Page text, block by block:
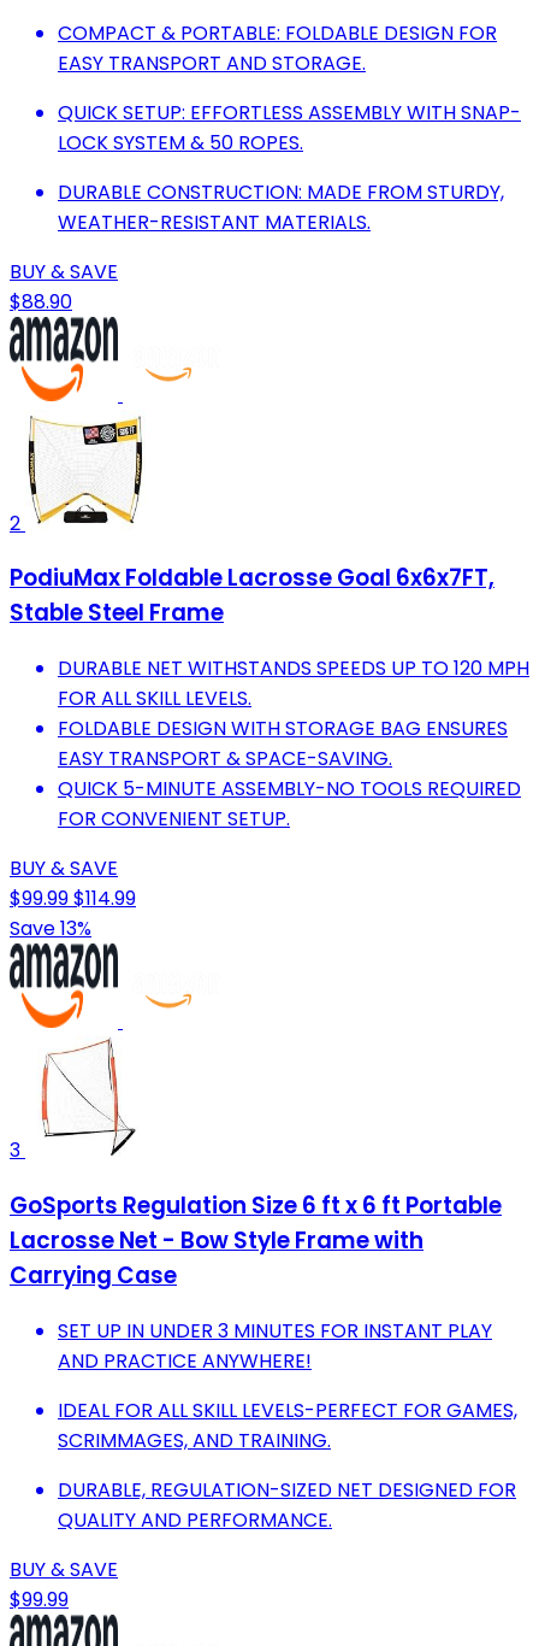
COMPACT & PORTABLE: FOLDABLE DESIGN FOR
EASY TRANSPORT AND STORAGE.
QUICK SETUP: EFFORTLESS ASSEMBLY WITH SNAP-
LOCK SYSTEM & 50 ROPES.
DURABLE CONSTRUCTION: MADE FROM STURDY,
WEATHER-RESISTANT MATERIALS.
BUY & SAVE
$88.90
2
PodiuMax Foldable Lacrosse Goal 6x6x7FT,
Stable Steel Frame
DURABLE NET WITHSTANDS SPEEDS UP TO 120 MPH
FOR ALL SKILL LEVELS.
FOLDABLE DESIGN WITH STORAGE BAG ENSURES
EASY TRANSPORT & SPACE-SAVING.
QUICK 5-MINUTE ASSEMBLY-NO TOOLS REQUIRED
FOR CONVENIENT SETUP.
BUY & SAVE
$99.99$114.99
Save 13%
3
GoSports Regulation Size 6 ft x 6 ft Portable
Lacrosse Net - Bow Style Frame with
Carrying Case
SET UP IN UNDER 3 MINUTES FOR INSTANT PLAY
AND PRACTICE ANYWHERE!
IDEAL FOR ALL SKILL LEVELS-PERFECT FOR GAMES,
SCRIMMAGES, AND TRAINING.
DURABLE, REGULATION-SIZED NET DESIGNED FOR
QUALITY AND PERFORMANCE.
BUY & SAVE
$99.99